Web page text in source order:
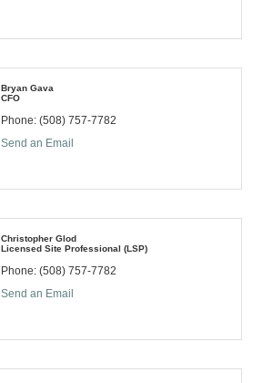
Bryan Gava
CFO
Phone: (508) 757-7782
Send an Email
Christopher Glod
Licensed Site Professional (LSP)
Phone: (508) 757-7782
Send an Email